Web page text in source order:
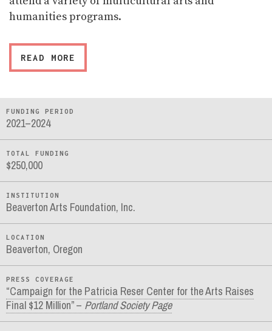
humanities programs.
READ MORE
FUNDING PERIOD
2021–2024
TOTAL FUNDING
$250,000
INSTITUTION
Beaverton Arts Foundation, Inc.
LOCATION
Beaverton, Oregon
PRESS COVERAGE
“Campaign for the Patricia Reser Center for the Arts Raises
Final $12 Million” – Portland Society Page